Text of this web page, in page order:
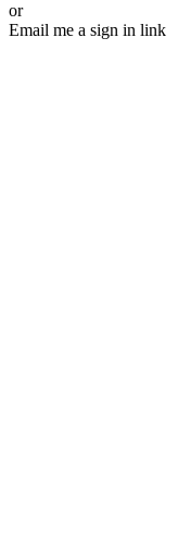
or
Email me a sign in link